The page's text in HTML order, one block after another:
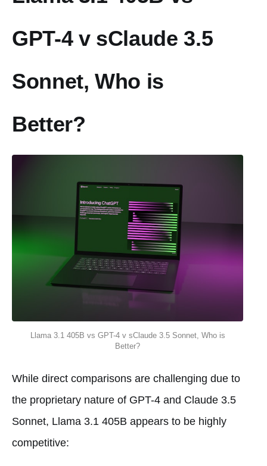
GPT-4 v sClaude 3.5
Sonnet, Who is
Better?
Llama 3.1 405B vs GPT-4 v sClaude 3.5 Sonnet, Who is
Better?
While direct comparisons are challenging due to
the proprietary nature of GPT-4 and Claude 3.5
Sonnet, Llama 3.1 405B appears to be highly
competitive: